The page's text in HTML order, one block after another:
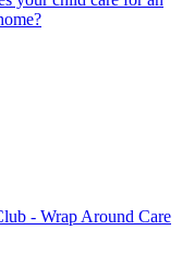
- Wrap Around Care